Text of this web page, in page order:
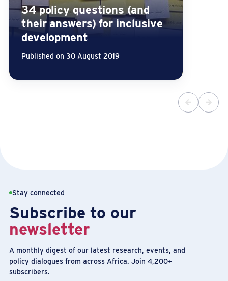
34 policy questions (and
their answers) for inclusive
development
Published on 30 August 2019
Stay connected
Subscribe to our
newsletter
A monthly digest of our latest research, events, and
policy dialogues from across Africa. Join 4,200+
subscribers.